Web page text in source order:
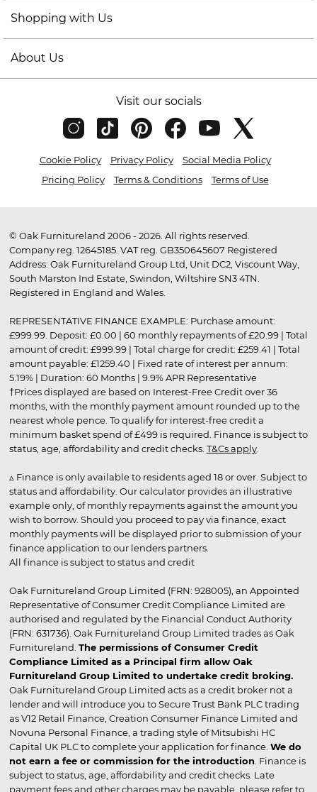
Shopping with Us
About Us
Visit our socials
Cookie Policy Privacy Policy
Social Media Policy
Pricing Policy
Terms & Conditions Terms of Use
© Oak Furnitureland 2006 - 2026. All rights reserved.
Company reg. 12645185. VAT reg. GB350645607 Registered
Address: Oak Furnitureland Group Ltd, Unit DC2, Viscount Way,
South Marston Ind Estate, Swindon, Wiltshire SN3 4TN.
Registered in England and Wales.
REPRESENTATIVE FINANCE EXAMPLE: Purchase amount:
£999.99. Deposit: £0.00 | 60 monthly repayments of £20.99 | Total
amount of credit: £999.99 | Total charge for credit: £259.41 | Total
amount payable: £1259.40 | Fixed rate of interest per annum:
5.19% | Duration: 60 Months | 9.9% APR Representative
†Prices displayed are based on Interest-Free Credit over 36
months, with the monthly payment amount rounded up to the
nearest whole pence. To qualify for interest-free credit a
minimum basket spend of £499 is required. Finance is subject to
status, age, affordability and credit checks. T&Cs apply.
▵ Finance is only available to residents aged 18 or over. Subject to
status and affordability. Our calculator provides an illustrative
example only, of monthly repayments against the amount you
wish to borrow. Should you proceed to pay via finance, exact
monthly payments will be displayed prior to submission of your
finance application to our lenders partners.
All finance is subject to status and credit
Oak Furnitureland Group Limited (FRN: 928005), an Appointed
Representative of Consumer Credit Compliance Limited are
authorised and regulated by the Financial Conduct Authority
(FRN: 631736). Oak Furnitureland Group Limited trades as Oak
Furnitureland. The permissions of Consumer Credit
Compliance Limited as a Principal firm allow Oak
Furnitureland Group Limited to undertake credit broking.
Oak Furnitureland Group Limited acts as a credit broker not a
lender and will introduce you to Secure Trust Bank PLC trading
as V12 Retail Finance, Creation Consumer Finance Limited and
Novuna Personal Finance, a trading style of Mitsubishi HC
Capital UK PLC to complete your application for finance. We do
not earn a fee or commission for the introduction . Finance is
subject to status, age, affordability and credit checks. Late
payment fees and other charges may be payable, please refer to